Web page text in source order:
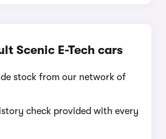
Scenic E-Tech cars
stock from our network of
check provided with every